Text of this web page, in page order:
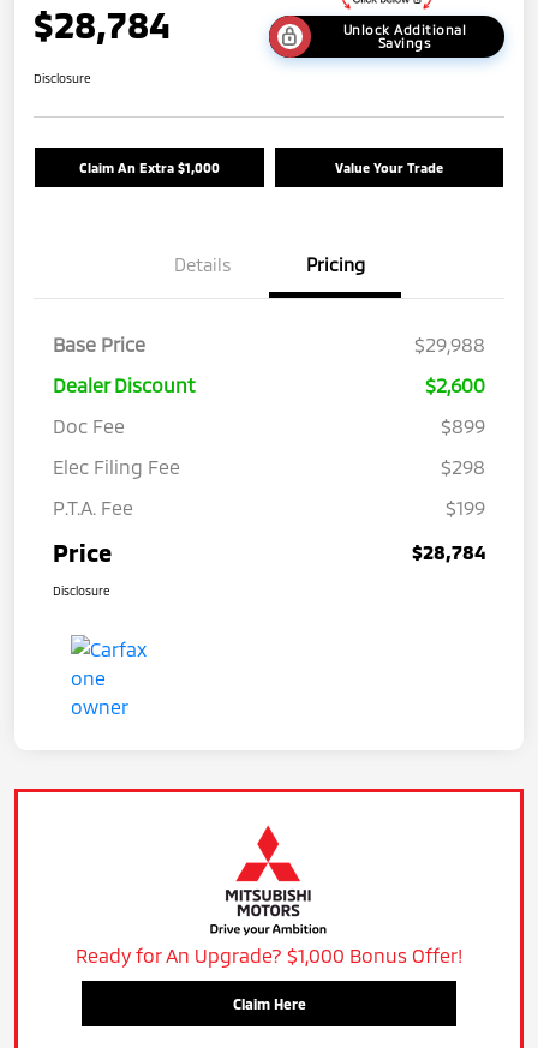
$28,784
Unlock Additional
Savings
Disclosure
Claim An Extra $1,000 Value Your Trade
Details Pricing
Base Price
$29,988
Dealer Discount
$2,600
Doc Fee
$899
Elec Filing Fee
$298
P.T.A. Fee
$199
Price $28,784
Disclosure
Ready for An Upgrade? $1,000 Bonus Offer!
Claim Here